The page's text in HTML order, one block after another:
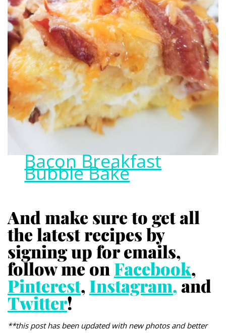
Bacon Breakfast
Bubble Bake
And make sure to get all
the latest recipes by
signing up for emails,
follow me on Facebook,
Pinterest, Instagram,and
Twitter!
**this post has been updated with new photos and better